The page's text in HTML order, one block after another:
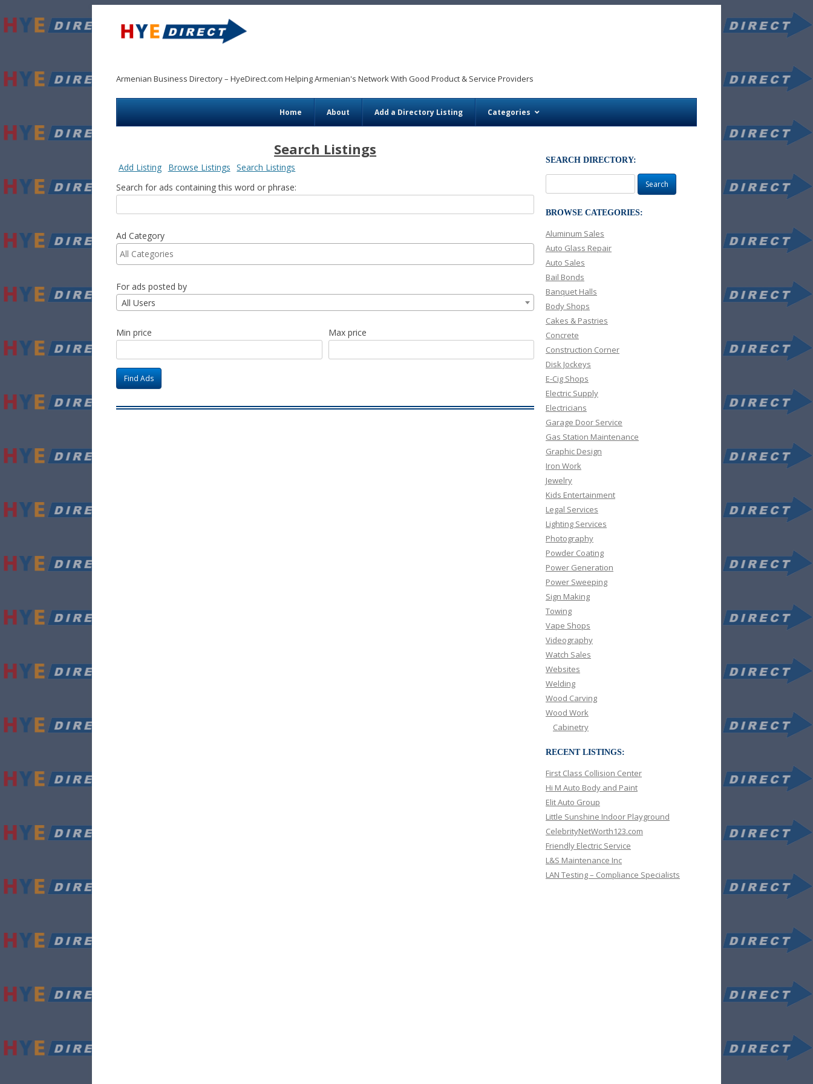
Armenian Business Directory – HyeDirect.com Helping Armenian's Network With Good Product & Service Providers
Skip to content
Home About Add a Directory Listing Categories
Search Listings
Add Listing Browse Listings Search Listings
Search for ads containing this word or phrase:
Ad Category
For ads posted by
All Users
Min price Max price
SEARCH DIRECTORY:
for:
BROWSE CATEGORIES:
Aluminum Sales
Auto Glass Repair
Auto Sales
Bail Bonds
Banquet Halls
Body Shops
Cakes & Pastries
Concrete
Construction Corner
Disk Jockeys
E-Cig Shops
Electric Supply
Electricians
Garage Door Service
Gas Station Maintenance
Graphic Design
Iron Work
Jewelry
Kids Entertainment
Legal Services
Lighting Services
Photography
Powder Coating
Power Generation
Power Sweeping
Sign Making
Towing
Vape Shops
Videography
Watch Sales
Websites
Welding
Wood Carving
Wood Work
Cabinetry
RECENT LISTINGS:
First Class Collision Center
Hi M Auto Body and Paint
Elit Auto Group
Little Sunshine Indoor Playground
CelebrityNetWorth123.com
Friendly Electric Service
L&S Maintenance Inc
LAN Testing – Compliance Specialists